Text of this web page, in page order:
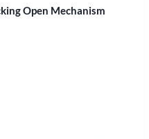
Open Mechanism